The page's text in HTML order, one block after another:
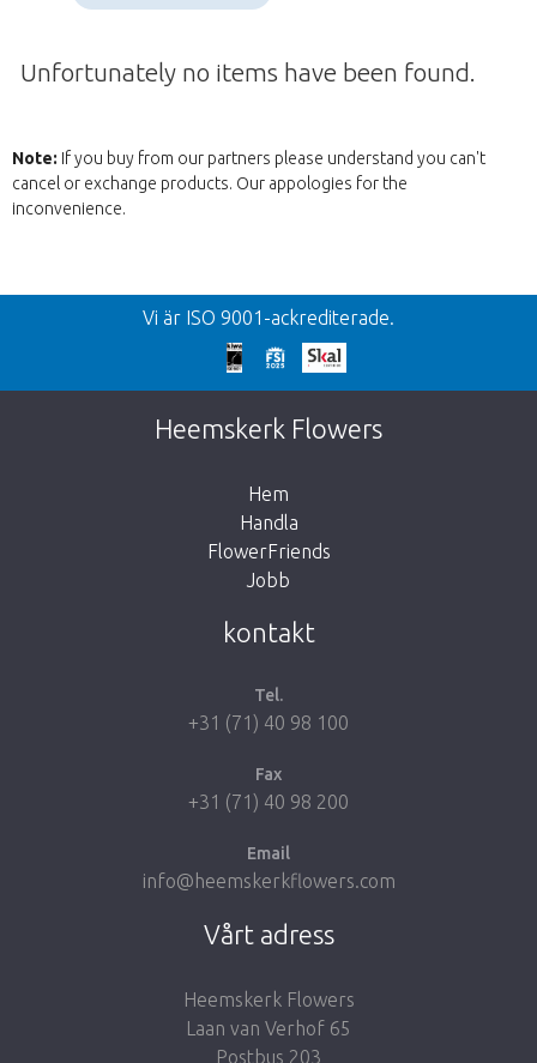
Unfortunately no items have been found.
Note: If you buy from our partners please understand you can't
cancel or exchange products. Our appologies for the
inconvenience.
Tllbacka
We're sorry
This page does not exist. Click on the
button below to return to the shop.
Vi är ISO 9001-ackrediterade.
Heemskerk Flowers
Hem
Handla
FlowerFriends
Jobb
kontakt
Tel.
+31 (71) 40 98 100
Fax
+31 (71) 40 98 200
Email
info@heemskerkflowers.com
Vårt adress
Heemskerk Flowers
Laan van Verhof 65
Postbus 203